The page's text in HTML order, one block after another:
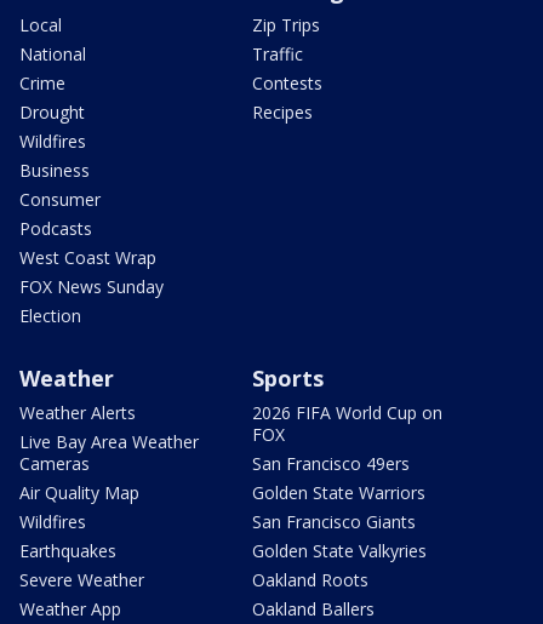
Local
National
Crime
Drought
Wildfires
Business
Consumer
Podcasts
West Coast Wrap
FOX News Sunday
Election
Zip Trips
Traffic
Contests
Recipes
Weather
Weather Alerts
Live Bay Area Weather
Cameras
Air Quality Map
Wildfires
Earthquakes
Severe Weather
Weather App
Sports
2026 FIFA World Cup on
FOX
San Francisco 49ers
Golden State Warriors
San Francisco Giants
Golden State Valkyries
Oakland Roots
Oakland Ballers